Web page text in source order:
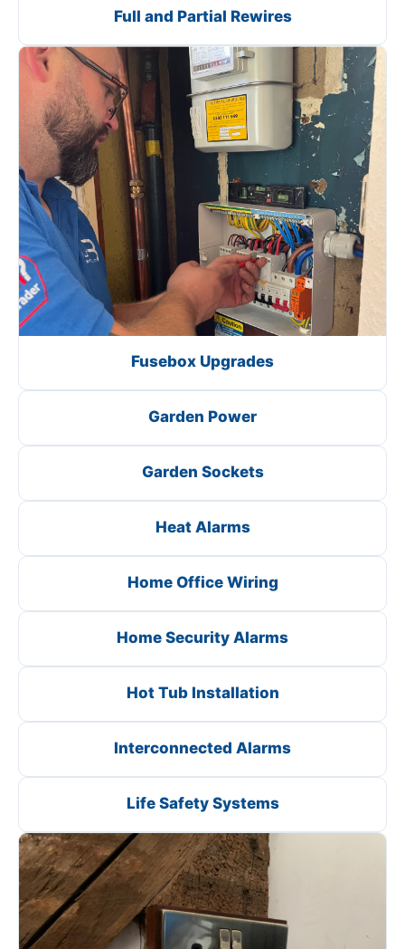
Full and Partial Rewires
Fusebox Upgrades
Garden Power
Garden Sockets
Heat Alarms
Home Office Wiring
Home Security Alarms
Hot Tub Installation
Interconnected Alarms
Life Safety Systems